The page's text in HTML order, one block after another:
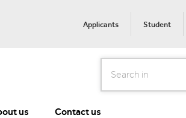
Applicants Student
Search
us Contact us